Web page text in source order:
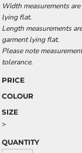
Width measurements
lying flat.
Length measurements
garment lying flat.
Please note
tolerance.
PRICE
COLOUR
SIZE
>
QUANTITY